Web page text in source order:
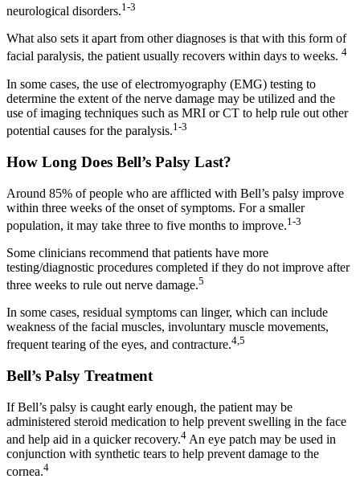
neurological disorders.1-3
What also sets it apart from other diagnoses is that with this form of
facial paralysis, the patient usually recovers within days to weeks. 4
In some cases, the use of electromyography (EMG) testing to
determine the extent of the nerve damage may be utilized and the
use of imaging techniques such as MRI or CT to help rule out other
potential causes for the paralysis.1-3
How Long Does Bell’s Palsy Last?
Around 85% of people who are afflicted with Bell’s palsy improve
within three weeks of the onset of symptoms. For a smaller
population, it may take three to five months to improve.1-3
Some clinicians recommend that patients have more
testing/diagnostic procedures completed if they do not improve after
three weeks to rule out nerve damage.5
In some cases, residual symptoms can linger, which can include
weakness of the facial muscles, involuntary muscle movements,
frequent tearing of the eyes, and contracture.4,5
Bell’s Palsy Treatment
If Bell’s palsy is caught early enough, the patient may be
administered steroid medication to help prevent swelling in the face
and help aid in a quicker recovery.4 An eye patch may be used in
conjunction with synthetic tears to help prevent damage to the
cornea.4